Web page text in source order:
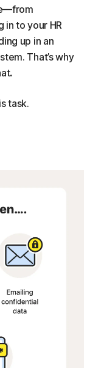
in to your HR
up in an
That’s why
.
task.